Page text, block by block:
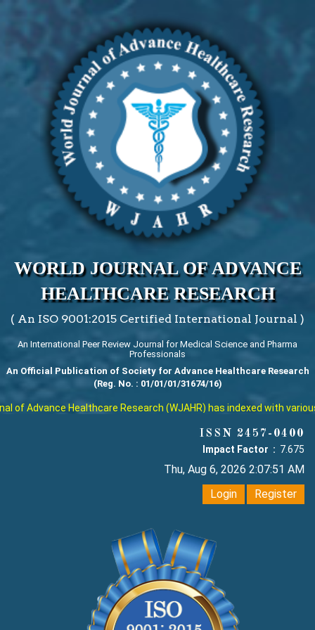
WORLD JOURNAL OF ADVANCE
HEALTHCARE RESEARCH
( An ISO 9001:2015 Certified International Journal )
An International Peer Review Journal for Medical Science and Pharma
Professionals
An Official Publication of Society for Advance Healthcare Research
(Reg. No. : 01/01/01/31674/16)
of Advance Healthcare Research (WJAHR) has indexed with
ISSN 2457-0400
Impact Factor : 7.675
Thu, Aug 6, 2026 2:07:52 AM
Login
Register